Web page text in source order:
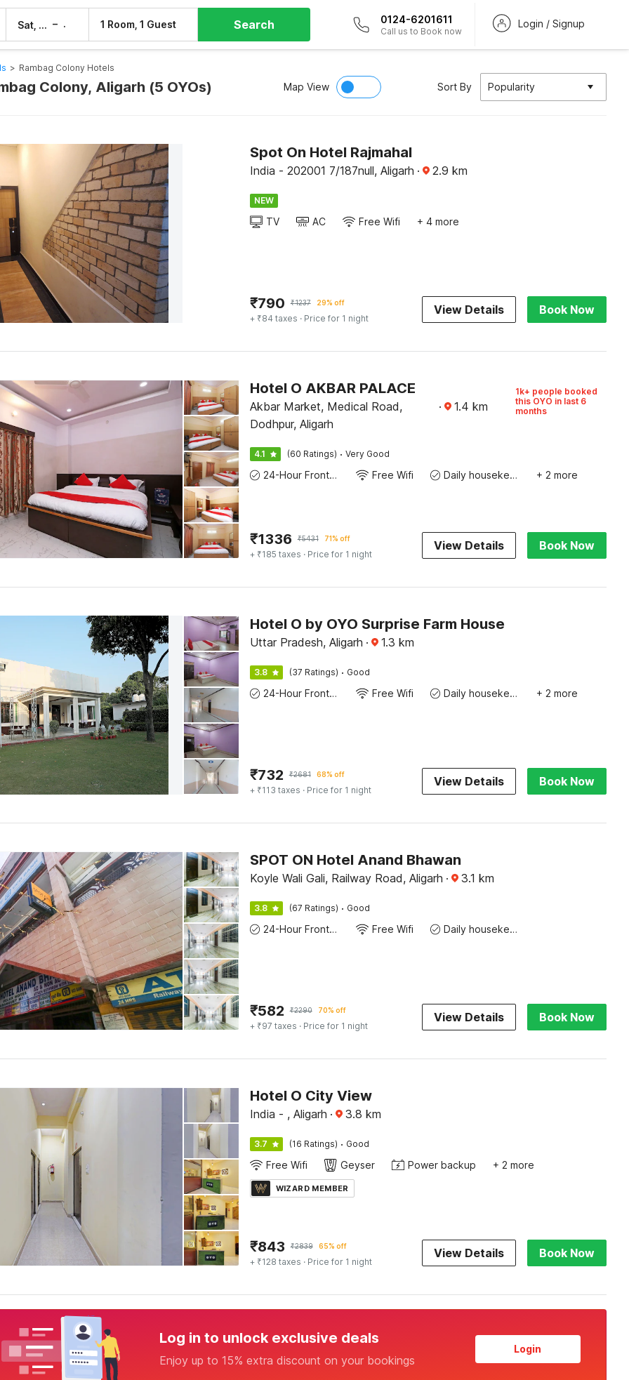
Sat, 8 Aug – 1 Room, 1 Guest Search 0124-6201611
Call us to Book now
Login / Signup
> Rambag Colony Hotels
Colony, Aligarh (5 OYOs) Map View Sort By Popularity
Spot On Hotel Rajmahal
India - 202001 7/187null, Aligarh · 2.9 km
NEW
TV AC Free Wifi + 4 more
₹790 ₹1237 29% off
+ ₹84 taxes · Price for 1 night
View Details Book Now
Hotel O AKBAR PALACE
Akbar Market, Medical Road,
Dodhpur, Aligarh
· 1.4 km
1k+ people booked
this OYO in last 6
months
4.1 (60 Ratings) · Very Good
24-Hour Front Desk Free Wifi Daily housekeeping + 2 more
₹1336 ₹5431 71% off
+ ₹185 taxes · Price for 1 night
View Details Book Now
Hotel O by OYO Surprise Farm House
Uttar Pradesh, Aligarh · 1.3 km
3.8 (37 Ratings) · Good
24-Hour Front Desk Free Wifi Daily housekeeping + 2 more
₹732 ₹2681 68% off
+ ₹113 taxes · Price for 1 night
View Details Book Now
SPOT ON Hotel Anand Bhawan
Koyle Wali Gali, Railway Road, Aligarh · 3.1 km
3.8 (67 Ratings) · Good
24-Hour Front Desk Free Wifi Daily housekeeping
₹582 ₹2290 70% off
+ ₹97 taxes · Price for 1 night
View Details Book Now
Hotel O City View
India - , Aligarh · 3.8 km
3.7 (16 Ratings) · Good
Free Wifi Geyser Power backup + 2 more
WIZARD MEMBER
₹843 ₹2839 65% off
+ ₹128 taxes · Price for 1 night
View Details Book Now
Log in to unlock exclusive deals
Enjoy up to 15% extra discount on your bookings
Login